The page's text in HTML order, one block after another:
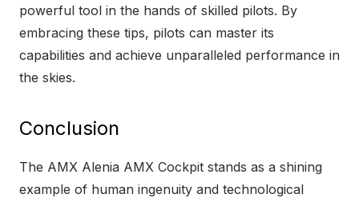
powerful tool in the hands of skilled pilots. By
embracing these tips, pilots can master its
capabilities and achieve unparalleled performance in
the skies.
Conclusion
The AMX Alenia AMX Cockpit stands as a shining
example of human ingenuity and technological